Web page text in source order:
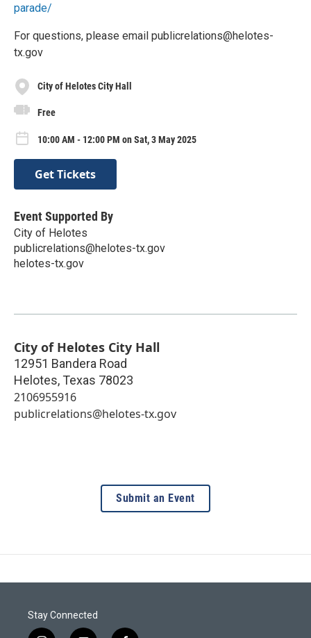
parade/
For questions, please email publicrelations@helotes-
tx.gov
City of Helotes City Hall
Free
10:00 AM - 12:00 PM on Sat, 3 May 2025
Get Tickets
Event Supported By
City of Helotes
publicrelations@helotes-tx.gov
helotes-tx.gov
City of Helotes City Hall
12951 Bandera Road
Helotes, Texas 78023
2106955916
publicrelations@helotes-tx.gov
Submit an Event
Stay Connected